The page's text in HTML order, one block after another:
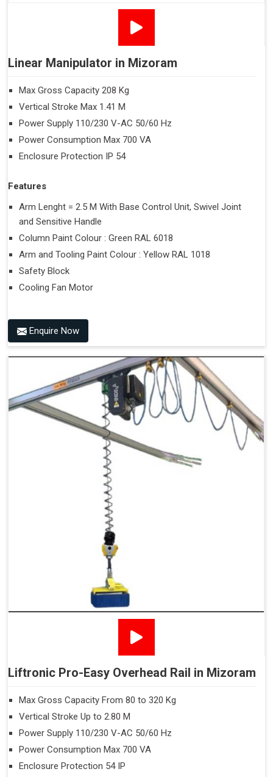
Linear Manipulator in Mizoram
Max Gross Capacity 208 Kg
Vertical Stroke Max 1.41 M
Power Supply 110/230 V-AC 50/60 Hz
Power Consumption Max 700 VA
Enclosure Protection IP 54
Features
Arm Lenght = 2.5 M With Base Control Unit, Swivel Joint
and Sensitive Handle
Column Paint Colour : Green RAL 6018
Arm and Tooling Paint Colour : Yellow RAL 1018
Safety Block
Cooling Fan Motor
Enquire Now
Liftronic Pro-Easy Overhead Rail in Mizoram
Max Gross Capacity From 80 to 320 Kg
Vertical Stroke Up to 2.80 M
Power Supply 110/230 V-AC 50/60 Hz
Power Consumption Max 700 VA
Enclosure Protection 54 IP